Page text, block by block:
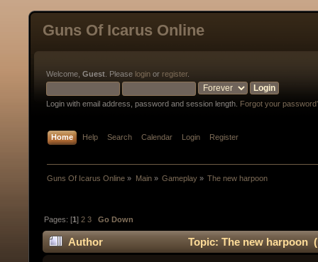
Guns Of Icarus Online
Welcome, Guest . Please login or register.
Login with email address, password and session length. Forgot your
Home Help Search Calendar Login Register
Guns Of Icarus Online » Main» Gameplay» The new harpoon
Pages: [1]2 3 Go Down
Author Topic: The new harpoon